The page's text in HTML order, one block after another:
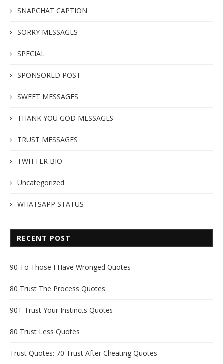
SNAPCHAT CAPTION
SORRY MESSAGES
SPECIAL
SPONSORED POST
SWEET MESSAGES
THANK YOU GOD MESSAGES
TRUST MESSAGES
TWITTER BIO
Uncategorized
WHATSAPP STATUS
RECENT POST
90 To Those I Have Wronged Quotes
80 Trust The Process Quotes
90+ Trust Your Instincts Quotes
80 Trust Less Quotes
Trust Quotes: 70 Trust After Cheating Quotes